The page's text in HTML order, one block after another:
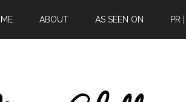
ABOUT AS SEEN ON PR